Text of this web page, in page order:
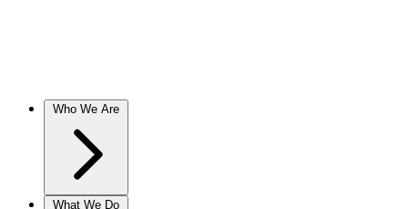
Who We Are
What We Do